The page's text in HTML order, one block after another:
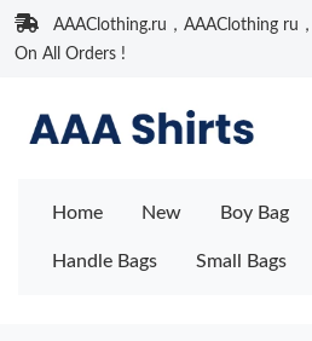
AAAClothing.ru，AAAClothing ru
On All Orders !
Home New Boy Bag
Handle Bags Small Bags